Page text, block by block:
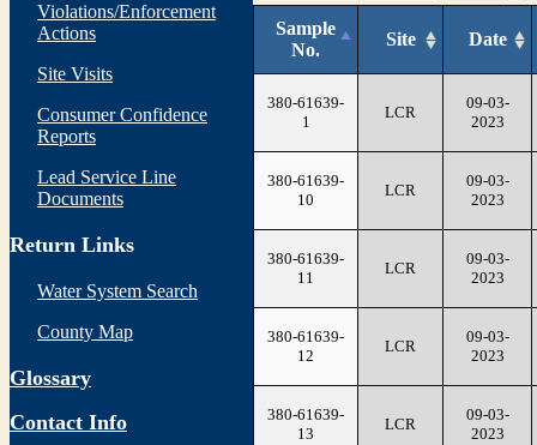
Violations/Enforcement
Actions
Site Visits
Consumer Confidence
Reports
Lead Service Line
Documents
Return Links
Water System Search
County Map
Glossary
Contact Info
Sample
No.
Site Date
380-61639-
1
LCR
09-03-
2023
380-61639-
10
LCR
09-03-
2023
380-61639-
11
LCR
09-03-
2023
380-61639-
12
LCR
09-03-
2023
380-61639-
13
LCR
09-03-
2023